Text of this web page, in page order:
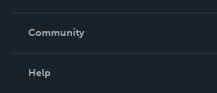
In The News
Community
Help